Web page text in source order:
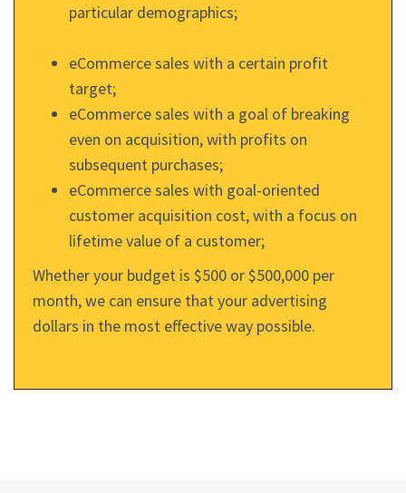
particular demographics;
eCommerce sales with a certain profit
target;
eCommerce sales with a goal of breaking
even on acquisition, with profits on
subsequent purchases;
eCommerce sales with goal-oriented
customer acquisition cost, with a focus on
lifetime value of a customer;
Whether your budget is $500 or $500,000 per
month, we can ensure that your advertising
dollars in the most effective way possible.